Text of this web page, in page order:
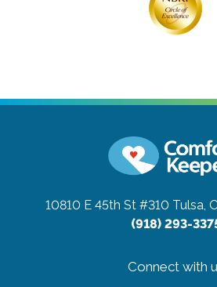
10810 E 45th St #310 Tulsa,
(918) 293-
Connect with